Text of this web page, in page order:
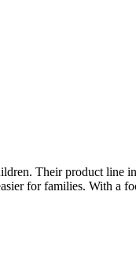
Their product line
for families. With a